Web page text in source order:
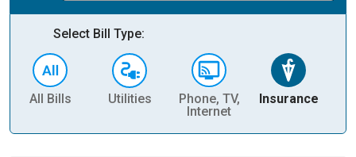
Select Bill Type:
All Bills Utilities
Phone, TV,
Internet
Insurance